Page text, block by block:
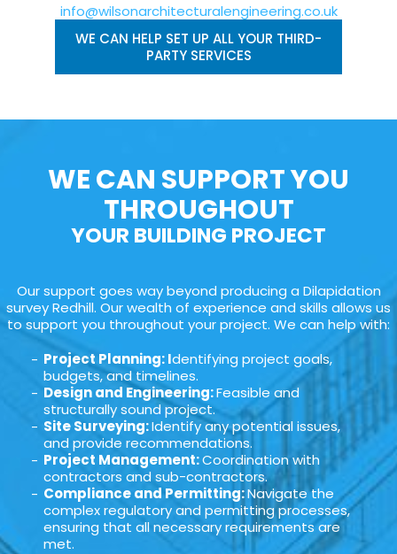
info@wilsonarchitecturalengineering.co.uk
WE CAN HELP SET UP ALL YOUR THIRD-
PARTY SERVICES
WE CAN SUPPORT YOU
THROUGHOUT
YOUR BUILDING PROJECT
Our support goes way beyond producing a Dilapidation
survey Redhill. Our wealth of experience and skills allows us
to support you throughout your project. We can help with:
Project Planning: Identifying project goals,
budgets, and timelines.
Design and Engineering:Feasible and
structurally sound project.
Site Surveying:Identify any potential issues,
and provide recommendations.
Project Management:Coordination with
contractors and sub-contractors.
Compliance and Permitting:Navigate the
complex regulatory and permitting processes,
ensuring that all necessary requirements are
met.